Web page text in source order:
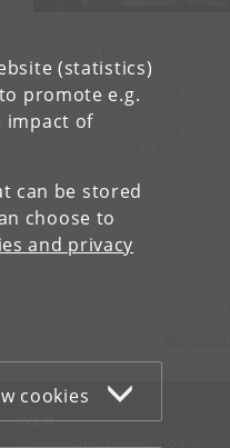
(statistics)
promote e.g.
impact of
can be stored
choose to
and privacy
cookies
cytoskeleton inA.thaliana
Scales on mosquito leg, SEM;
background: volume imaging of
A.thaliana
WEB
Cookies and privacy policy